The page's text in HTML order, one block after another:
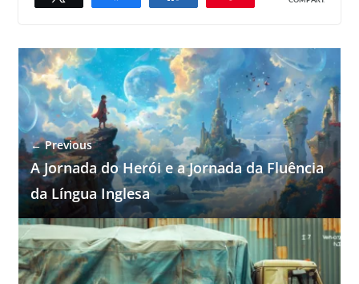
← Previous
A Jornada do Herói e a Jornada da Fluência
da Língua Inglesa